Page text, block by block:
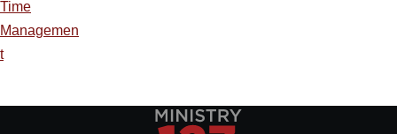
Time
Managemen
t